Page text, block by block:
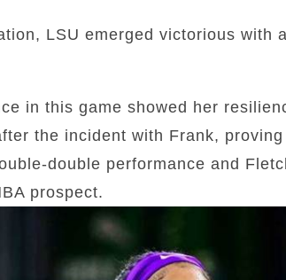
LSU emerged victorious with
in this game showed her
the incident with Frank,
double performance and
prospect.